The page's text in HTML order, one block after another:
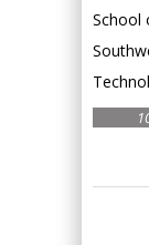
School